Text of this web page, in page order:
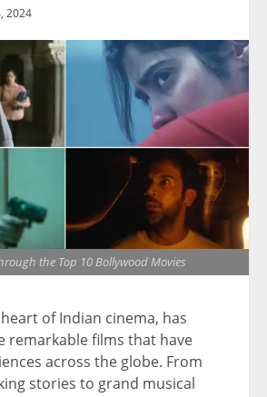
2024
the Top 10 Bollywood Movies
of Indian cinema, has
remarkable films that have
across the globe. From
stories to grand musical